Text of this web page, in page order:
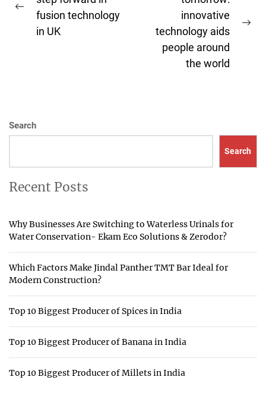
Previous
post:
fusion technology
in UK
innovative
technology aids
people around
the world
Search
Search
Recent Posts
Why Businesses Are Switching to Waterless Urinals for
Water Conservation- Ekam Eco Solutions & Zerodor?
Which Factors Make Jindal Panther TMT Bar Ideal for
Modern Construction?
Top 10 Biggest Producer of Spices in India
Top 10 Biggest Producer of Banana in India
Top 10 Biggest Producer of Millets in India